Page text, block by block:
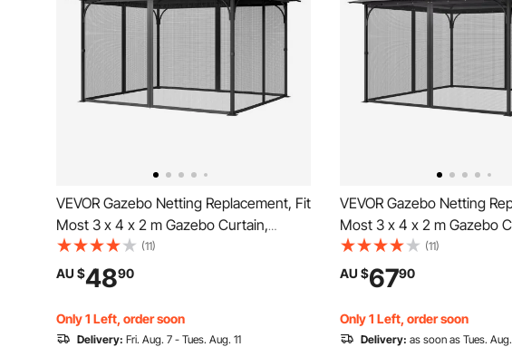
VEVOR Gazebo Netting Replacement, Fit
Most 3 x 4 x 2 m Gazebo Curtain,
Outdoor Garden Net, 4-Panel Sidewall
Mesh Net, Patio Midge Netting with
Double Zipper, Canopy Screen (Netting
Only)
(11)
AU $4890
Only 1 Left, order soon
Delivery: Fri. Aug. 7 - Tues. Aug. 11
VEVOR Gazebo Netting
Most 3 x 4 x 2 m Gazebo
Outdoor Garden Net, 4-
Mesh Net, Patio Midge
Double Zipper, Canopy
Only)
(11)
AU $6790
Only 1 Left, order soon
Delivery: as soon as Tues. Aug.